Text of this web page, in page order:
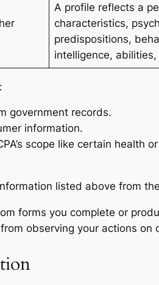
A profile reflects a
characteristics,
predispositions,
intelligence,
government records.
information.
scope like certain
listed above from
forms you complete or
observing your actions on